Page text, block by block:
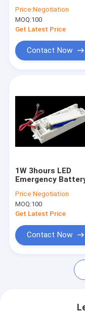
Products
VR Show
About Us
News
Request A Quote
Emergency Drivers
with built-in battery
Price:Negotiation
MOQ:100
Get Latest Price
Contact Now
1W 3hours LED
Emergency
And Self-testing
Optional With 5
Years Warranty
Price:Negotiation
MOQ:100
Get Latest Price
Contact Now